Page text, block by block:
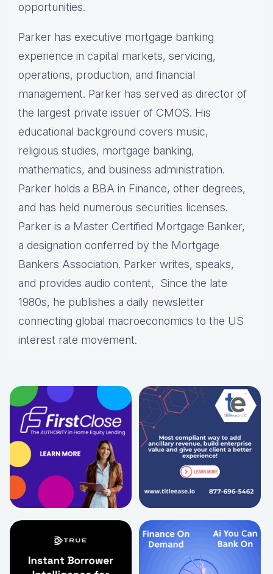
opportunities.
Parker has executive mortgage banking
experience in capital markets, servicing,
operations, production, and financial
management. Parker has served as director of
the largest private issuer of CMOS. His
educational background covers music,
religious studies, mortgage banking,
mathematics, and business administration.
Parker holds a BBA in Finance, other degrees,
and has held numerous securities licenses.
Parker is a Master Certified Mortgage Banker,
a designation conferred by the Mortgage
Bankers Association. Parker writes, speaks,
and provides audio content, Since the late
1980s, he publishes a daily newsletter
connecting global macroeconomics to the US
interest rate movement.